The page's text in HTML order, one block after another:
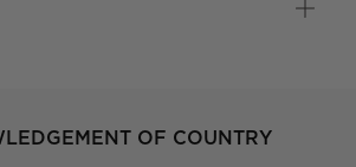
OF COUNTRY